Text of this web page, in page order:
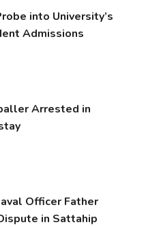
into University’s
Admissions
Arrested in
Officer Father
in Sattahip